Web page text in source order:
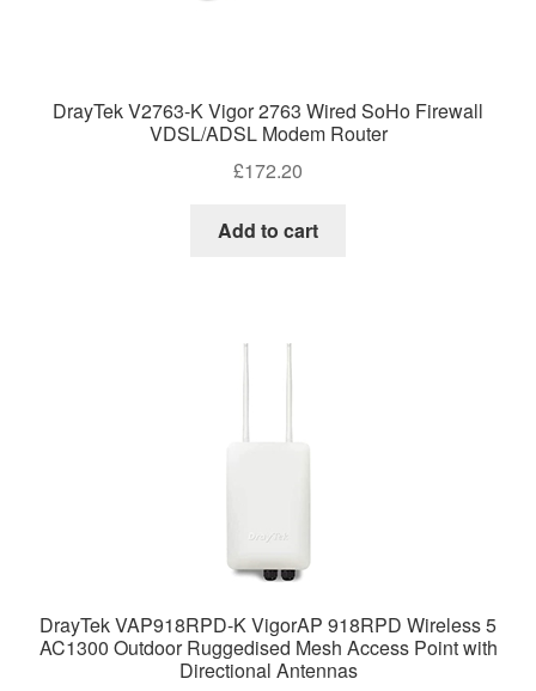
DrayTek V2763-K Vigor 2763 Wired SoHo Firewall
VDSL/ADSL Modem Router
£172.20
Add to cart
DrayTek VAP918RPD-K VigorAP 918RPD Wireless 5
AC1300 Outdoor Ruggedised Mesh Access Point with
Directional Antennas